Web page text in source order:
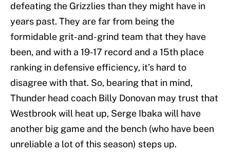
defeating the Grizzlies than they might have in
years past. They are far from being the
formidable grit-and-grind team that they have
been, and with a 19-17 record and a 15th place
ranking in defensive efficiency, it’s hard to
disagree with that. So, bearing that in mind,
Thunder head coach Billy Donovan may trust that
Westbrook will heat up, Serge Ibaka will have
another big game and the bench (who have been
unreliable a lot of this season) steps up.